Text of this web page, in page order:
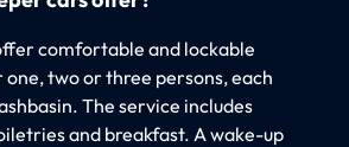
comfortable and lockable
two or three persons, each
The service includes
and breakfast. A wake-up